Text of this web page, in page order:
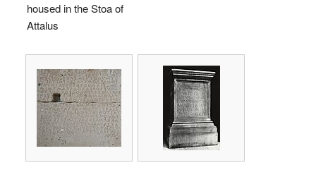
housed in the Stoa of
Attalus